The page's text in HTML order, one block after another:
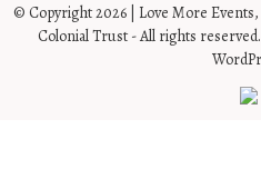
© Copyright 2026 | Love More
Colonial Trust - All rights reserved.